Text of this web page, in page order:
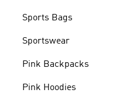
Sports Bags
Sportswear
Pink Backpacks
Pink Hoodies